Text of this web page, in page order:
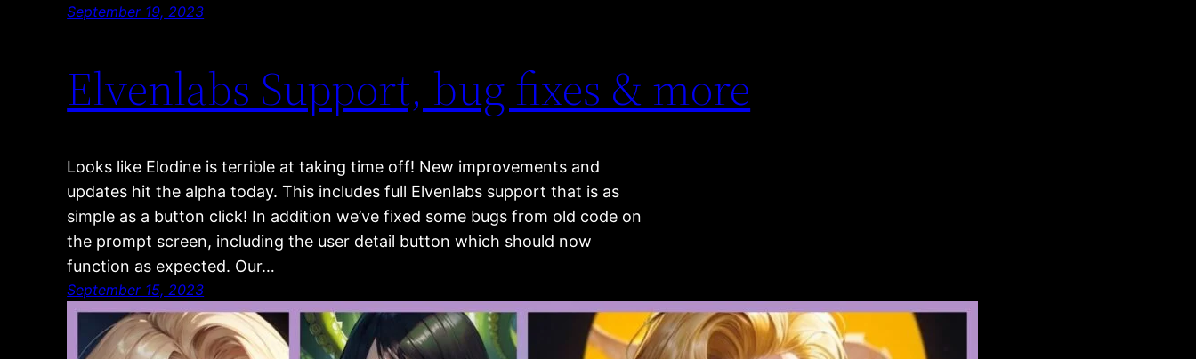
September 19, 2023
Elvenlabs Support, bug fixes & more
Looks like Elodine is terrible at taking time off! New improvements and
updates hit the alpha today. This includes full Elvenlabs support that is as
simple as a button click! In addition we’ve fixed some bugs from old code on
the prompt screen, including the user detail button which should now
function as expected. Our…
September 15, 2023